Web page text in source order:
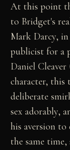
At this point
to Bridget's
Mark Darcy,
publicist for a
Daniel
character, this
deliberate
sex adorably,
his aversion
the same